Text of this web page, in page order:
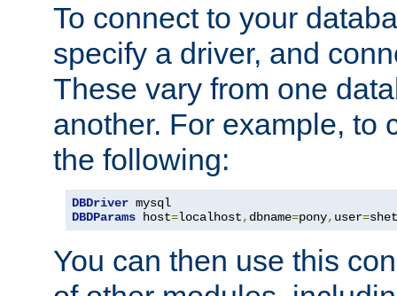
To connect to your
specify a driver, and
These vary from one
another. For example, to
the following:
DBDriver
DBDParams host=localhost, dbname=pony, user=
You can then use this